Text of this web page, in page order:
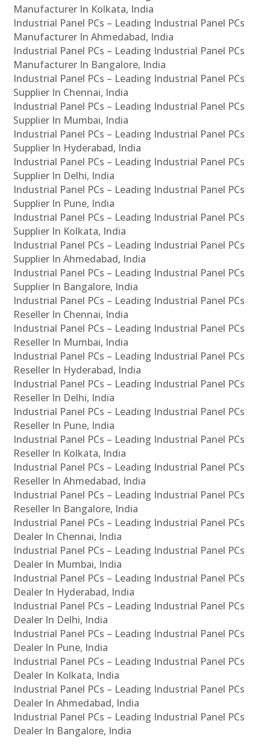
Manufacturer In Kolkata, India
Industrial Panel PCs – Leading Industrial Panel PCs
Manufacturer In Ahmedabad, India
Industrial Panel PCs – Leading Industrial Panel PCs
Manufacturer In Bangalore, India
Industrial Panel PCs – Leading Industrial Panel PCs
Supplier In Chennai, India
Industrial Panel PCs – Leading Industrial Panel PCs
Supplier In Mumbai, India
Industrial Panel PCs – Leading Industrial Panel PCs
Supplier In Hyderabad, India
Industrial Panel PCs – Leading Industrial Panel PCs
Supplier In Delhi, India
Industrial Panel PCs – Leading Industrial Panel PCs
Supplier In Pune, India
Industrial Panel PCs – Leading Industrial Panel PCs
Supplier In Kolkata, India
Industrial Panel PCs – Leading Industrial Panel PCs
Supplier In Ahmedabad, India
Industrial Panel PCs – Leading Industrial Panel PCs
Supplier In Bangalore, India
Industrial Panel PCs – Leading Industrial Panel PCs
Reseller In Chennai, India
Industrial Panel PCs – Leading Industrial Panel PCs
Reseller In Mumbai, India
Industrial Panel PCs – Leading Industrial Panel PCs
Reseller In Hyderabad, India
Industrial Panel PCs – Leading Industrial Panel PCs
Reseller In Delhi, India
Industrial Panel PCs – Leading Industrial Panel PCs
Reseller In Pune, India
Industrial Panel PCs – Leading Industrial Panel PCs
Reseller In Kolkata, India
Industrial Panel PCs – Leading Industrial Panel PCs
Reseller In Ahmedabad, India
Industrial Panel PCs – Leading Industrial Panel PCs
Reseller In Bangalore, India
Industrial Panel PCs – Leading Industrial Panel PCs
Dealer In Chennai, India
Industrial Panel PCs – Leading Industrial Panel PCs
Dealer In Mumbai, India
Industrial Panel PCs – Leading Industrial Panel PCs
Dealer In Hyderabad, India
Industrial Panel PCs – Leading Industrial Panel PCs
Dealer In Delhi, India
Industrial Panel PCs – Leading Industrial Panel PCs
Dealer In Pune, India
Industrial Panel PCs – Leading Industrial Panel PCs
Dealer In Kolkata, India
Industrial Panel PCs – Leading Industrial Panel PCs
Dealer In Ahmedabad, India
Industrial Panel PCs – Leading Industrial Panel PCs
Dealer In Bangalore, India